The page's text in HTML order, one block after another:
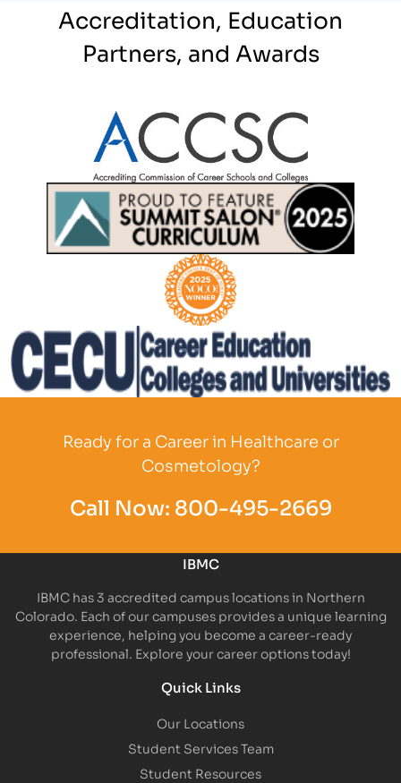
Accreditation, Education
Partners, and Awards
Partner Logo
Partner Logo
Ready for a Career in Healthcare or
Cosmetology?
Call Now: 800-495-2669
IBMC
IBMC has 3 accredited campus locations in Northern
Colorado. Each of our campuses provides a unique learning
experience, helping you become a career-ready
professional. Explore your career options today!
Quick Links
Our Locations
Student Services Team
Student Resources